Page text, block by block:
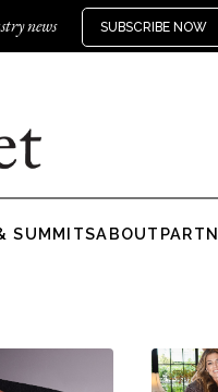
news SUBSCRIBE NOW
SUMMITSABOUT